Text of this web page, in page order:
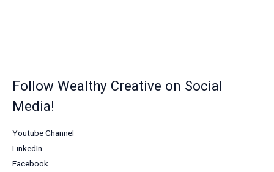
Follow Wealthy Creative on Social
Media!
Youtube Channel
LinkedIn
Facebook